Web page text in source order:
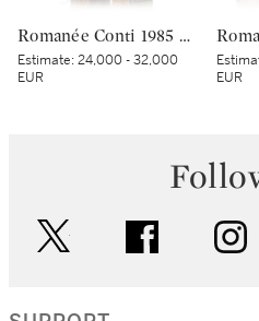
Romanée Conti 1985 Domaine de la Romanée-Conti (2 BT)
Estimate:24,000 - 32,000
EUR
EUR
facebook